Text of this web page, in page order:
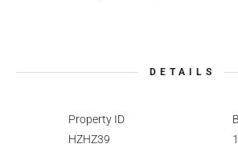
DETAILS
Property ID
HZHZ39
1